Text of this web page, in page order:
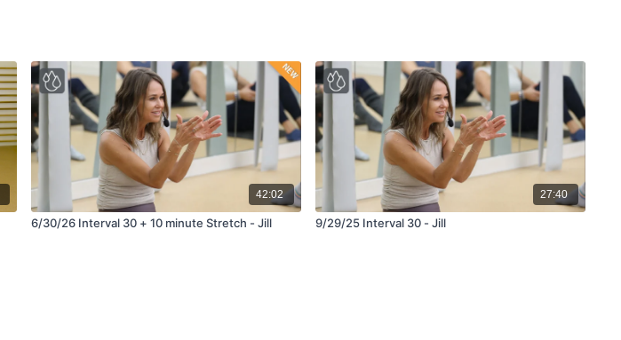
42:02
6/30/26 Interval 30 + 10 minute Stretch - Jill
27:40
9/29/25 Interval 30 - Jill